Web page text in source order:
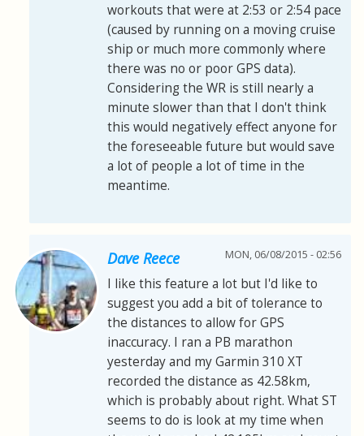
workouts that were at 2:53 or 2:54 pace
(caused by running on a moving cruise
ship or much more commonly where
there was no or poor GPS data).
Considering the WR is still nearly a
minute slower than that I don't think
this would negatively effect anyone for
the foreseeable future but would save
a lot of people a lot of time in the
meantime.
Dave Reece MON, 06/08/2015 - 02:56
I like this feature a lot but I'd like to
suggest you add a bit of tolerance to
the distances to allow for GPS
inaccuracy. I ran a PB marathon
yesterday and my Garmin 310 XT
recorded the distance as 42.58km,
which is probably about right. What ST
seems to do is look at my time when